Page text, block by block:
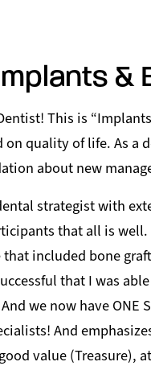
&
This is
quality of life. As a
about new
strategist with
that all is
included bone
that I was
we now have ONE
And
value (Treasure),